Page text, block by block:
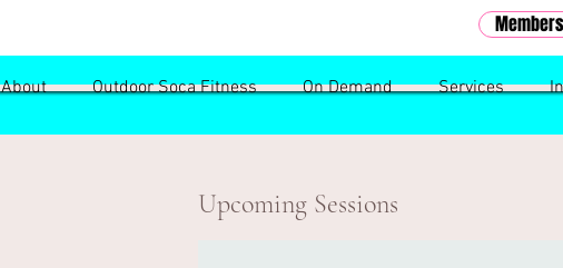
About Outdoor Soca Fitness On Demand Services
Upcoming Sessions